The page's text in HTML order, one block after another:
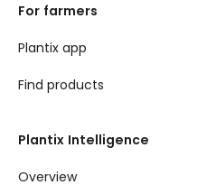
For farmers
Plantix app
Find products
Plantix Intelligence
Overview